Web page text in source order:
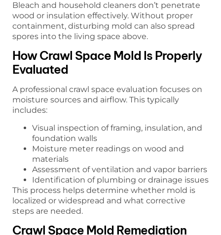
Bleach and household cleaners don’t penetrate
wood or insulation effectively. Without proper
containment, disturbing mold can also spread
spores into the living space above.
How Crawl Space Mold Is Properly
Evaluated
A professional crawl space evaluation focuses on
moisture sources and airflow. This typically
includes:
Visual inspection of framing, insulation, and
foundation walls
Moisture meter readings on wood and
materials
Assessment of ventilation and vapor barriers
Identification of plumbing or drainage issues
This process helps determine whether mold is
localized or widespread and what corrective
steps are needed.
Crawl Space Mold Remediation